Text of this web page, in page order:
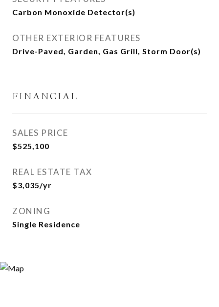
Carbon Monoxide Detector(s)
OTHER EXTERIOR FEATURES
Drive-Paved, Garden, Gas Grill, Storm Door(s)
FINANCIAL
SALES PRICE
$525,100
REAL ESTATE TAX
$3,035/yr
ZONING
Single Residence